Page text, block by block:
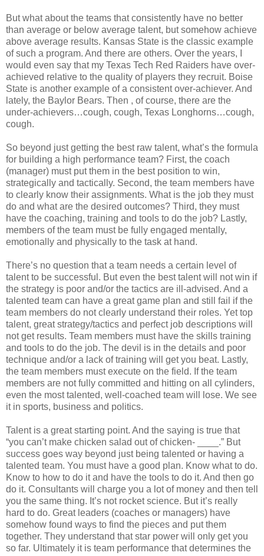
But what about the teams that consistently have no better
than average or below average talent, but somehow achieve
above average results. Kansas State is the classic example
of such a program. And there are others. Over the years, I
would even say that my Texas Tech Red Raiders have over-
achieved relative to the quality of players they recruit. Boise
State is another example of a consistent over-achiever. And
lately, the Baylor Bears. Then , of course, there are the
under-achievers…cough, cough, Texas Longhorns…cough,
cough.
So beyond just getting the best raw talent, what’s the formula
for building a high performance team? First, the coach
(manager) must put them in the best position to win,
strategically and tactically. Second, the team members have
to clearly know their assignments. What is the job they must
do and what are the desired outcomes? Third, they must
have the coaching, training and tools to do the job? Lastly,
members of the team must be fully engaged mentally,
emotionally and physically to the task at hand.
There’s no question that a team needs a certain level of
talent to be successful. But even the best talent will not win if
the strategy is poor and/or the tactics are ill-advised. And a
talented team can have a great game plan and still fail if the
team members do not clearly understand their roles. Yet top
talent, great strategy/tactics and perfect job descriptions will
not get results. Team members must have the skills training
and tools to do the job. The devil is in the details and poor
technique and/or a lack of training will get you beat. Lastly,
the team members must execute on the field. If the team
members are not fully committed and hitting on all cylinders,
even the most talented, well-coached team will lose. We see
it in sports, business and politics.
Talent is a great starting point. And the saying is true that
“you can’t make chicken salad out of chicken- ____.” But
success goes way beyond just being talented or having a
talented team. You must have a good plan. Know what to do.
Know to how to do it and have the tools to do it. And then go
do it. Consultants will charge you a lot of money and then tell
you the same thing. It’s not rocket science. But it’s really
hard to do. Great leaders (coaches or managers) have
somehow found ways to find the pieces and put them
together. They understand that star power will only get you
so far. Ultimately it is team performance that determines the